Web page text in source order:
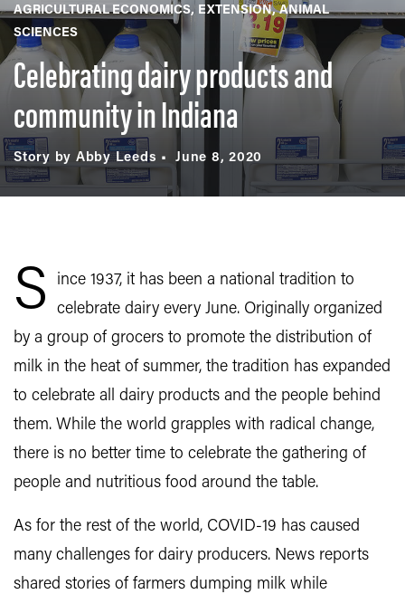
AGRICULTURAL ECONOMICS EXTENSION ANIMAL
SCIENCES
Celebrating dairy products and
community in Indiana
Story by Abby Leeds June 8, 2020
S
ince 1937, it has been a national tradition to
celebrate dairy every June. Originally organized
by a group of grocers to promote the distribution of
milk in the heat of summer, the tradition has expanded
to celebrate all dairy products and the people behind
them. While the world grapples with radical change,
there is no better time to celebrate the gathering of
people and nutritious food around the table.
As for the rest of the world, COVID-19 has caused
many challenges for dairy producers. News reports
shared stories of farmers dumping milk while